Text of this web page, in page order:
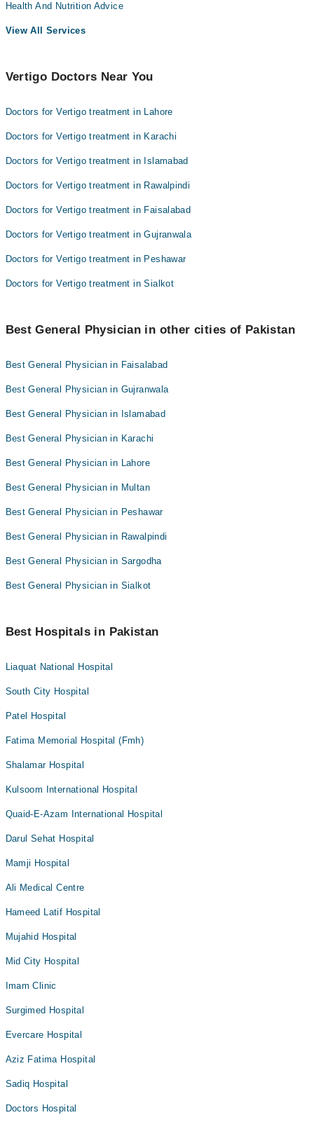
Health And Nutrition Advice
View All Services
Vertigo Doctors Near You
Doctors for Vertigo treatment in Lahore
Doctors for Vertigo treatment in Karachi
Doctors for Vertigo treatment in Islamabad
Doctors for Vertigo treatment in Rawalpindi
Doctors for Vertigo treatment in Faisalabad
Doctors for Vertigo treatment in Gujranwala
Doctors for Vertigo treatment in Peshawar
Doctors for Vertigo treatment in Sialkot
Best General Physician in other cities of Pakistan
Best General Physician in Faisalabad
Best General Physician in Gujranwala
Best General Physician in Islamabad
Best General Physician in Karachi
Best General Physician in Lahore
Best General Physician in Multan
Best General Physician in Peshawar
Best General Physician in Rawalpindi
Best General Physician in Sargodha
Best General Physician in Sialkot
Best Hospitals in Pakistan
Liaquat National Hospital
South City Hospital
Patel Hospital
Fatima Memorial Hospital (Fmh)
Shalamar Hospital
Kulsoom International Hospital
Quaid-E-Azam International Hospital
Darul Sehat Hospital
Mamji Hospital
Ali Medical Centre
Hameed Latif Hospital
Mujahid Hospital
Mid City Hospital
Imam Clinic
Surgimed Hospital
Evercare Hospital
Aziz Fatima Hospital
Sadiq Hospital
Doctors Hospital